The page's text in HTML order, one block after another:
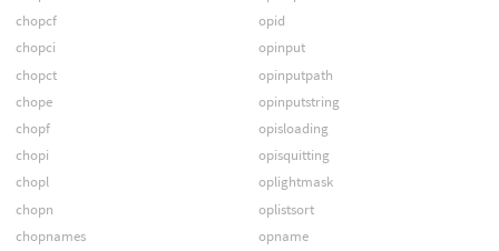
chopcf
chopci
chopct
chope
chopf
chopi
chopl
chopn
chopnames
opid
opinput
opinputpath
opinputstring
opisloading
opisquitting
oplightmask
oplistsort
opname